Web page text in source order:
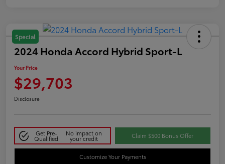
Special
2024 Honda Accord Hybrid Sport-L
Your Price
$29,703
Disclosure
Get Pre-
Qualified
No impact on
your credit Claim $500 Bonus Offer
Customize Your Payments